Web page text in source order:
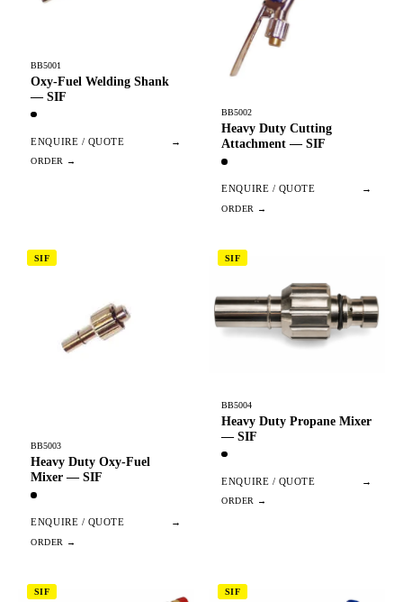
BB5001
Oxy-Fuel Welding Shank
— SIF
ENQUIRE / QUOTE →
BB5002
Heavy Duty Cutting
Attachment — SIF
ENQUIRE / QUOTE →
SIF
BB5003
Heavy Duty Oxy-Fuel
Mixer — SIF
ENQUIRE / QUOTE →
SIF
BB5004
Heavy Duty Propane Mixer
— SIF
ENQUIRE / QUOTE →
SIF SIF